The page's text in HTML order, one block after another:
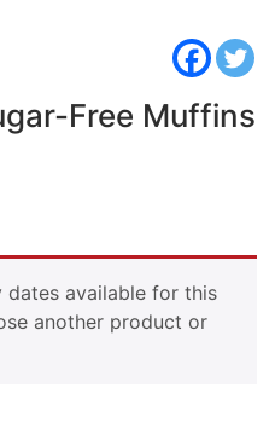
Free Muffins
dates available for this
another product or